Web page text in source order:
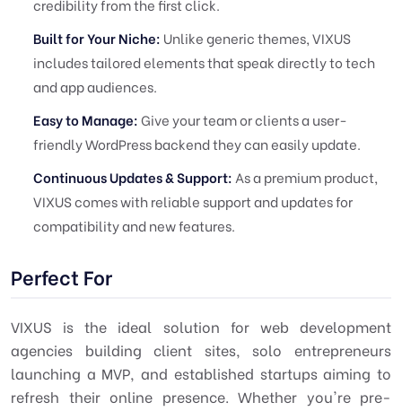
credibility from the first click.
Built for Your Niche: Unlike generic themes, VIXUS
includes tailored elements that speak directly to tech
and app audiences.
Easy to Manage:Give your team or clients a user-
friendly WordPress backend they can easily update.
Continuous Updates & Support: As a premium product,
VIXUS comes with reliable support and updates for
compatibility and new features.
Perfect For
VIXUS is the ideal solution for web development
agencies building client sites, solo entrepreneurs
launching a MVP, and established startups aiming to
refresh their online presence. Whether you're pre-